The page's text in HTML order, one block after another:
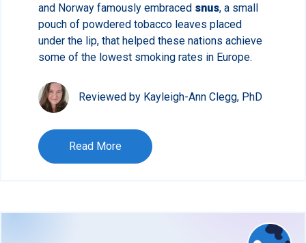
and Norway famously embraced snus, a small
pouch of powdered tobacco leaves placed
under the lip, that helped these nations achieve
some of the lowest smoking rates in Europe.
Reviewed by Kayleigh-Ann Clegg, PhD
Read More